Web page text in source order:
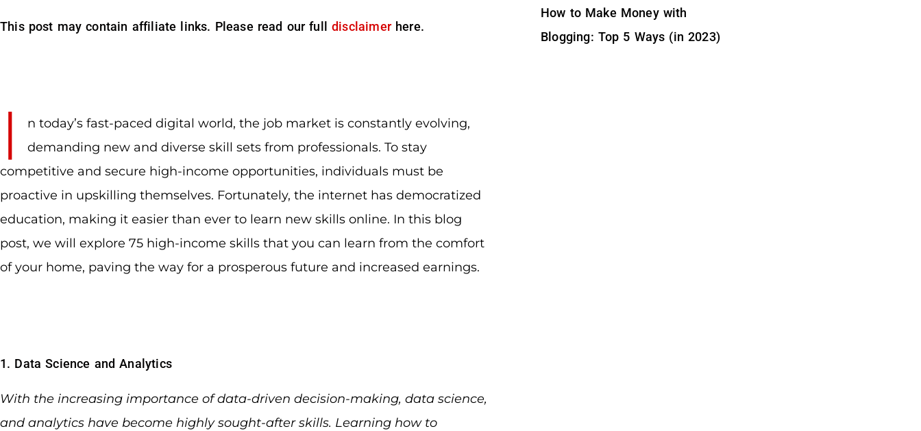
This post may contain affiliate links. Please read our fulldisclaimerhere.
I
n today’s fast-paced digital world, the job market is constantly evolving,
demanding new and diverse skill sets from professionals. To stay
competitive and secure high-income opportunities, individuals must be
proactive in upskilling themselves. Fortunately, the internet has democratized
education, making it easier than ever to learn new skills online. In this blog
post, we will explore 75 high-income skills that you can learn from the comfort
of your home, paving the way for a prosperous future and increased earnings.
1. Data Science and Analytics
With the increasing importance of data-driven decision-making, data science,
and analytics have become highly sought-after skills. Learning how to
How to Make Money with
Blogging: Top 5 Ways (in 2023)